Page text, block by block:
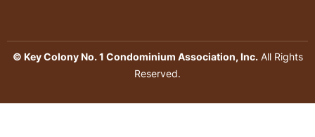
© Key Colony No. 1 Condominium Association, Inc.All Rights
Reserved.